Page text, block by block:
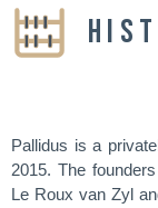
Pallidus is a
2015. The
Le Roux van Zyl